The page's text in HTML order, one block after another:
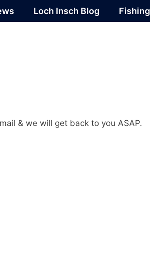
Loch Insch Blog Fishing
& we will get back to you ASAP.